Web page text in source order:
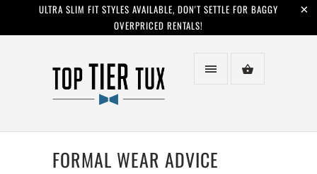
ULTRA SLIM FIT STYLES AVAILABLE, DON'T SETTLE FOR BAGGY
OVERPRICED RENTALS!
FORMAL WEAR ADVICE